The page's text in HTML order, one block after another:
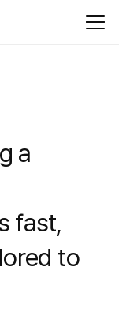
g a
fast,
lored to